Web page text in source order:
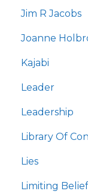
Jim R Jacobs
Joanne
Kajabi
Leader
Leadership
Library Of
Lies
Limiting